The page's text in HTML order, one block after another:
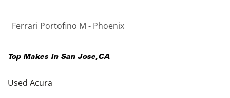
Ferrari Portofino M - Phoenix
Top Makes in San Jose,CA
Used Acura